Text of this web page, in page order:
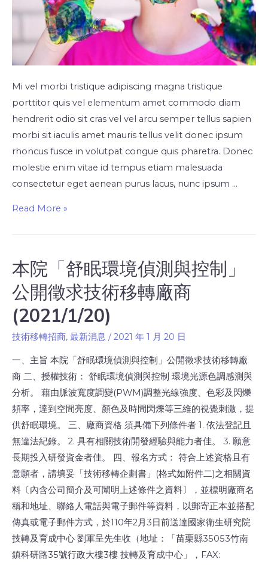
Mi vel morbi tristique adipiscing magna tristique
porttitor quis vel elementum amet commodo diam
hendrerit odio sit cras vel vel arcu semper tellus sapien
morbi sit iaculis amet mauris tellus velit donec ipsum
rhoncus fusce in volutpat congue quis pharetra. Donec
molestie enim vitae id tempus etiam malesuada
consectetur eget aenean purus lacus, nunc ipsum …
Read More »
本院「舒眠環境偵測與控制」
公開徵求技術移轉廠商
(2021/1/20)
技術移轉招商, 最新消息 /2021 年 1 月 20 日
一、主旨 本院「舒眠環境偵測與控制」公開徵求技術移轉廠
商 二、授權技術： 舒眠環境偵測與控制 環境光源色調感測與
分析。 藉由脈波寬度調變(PWM)調整光線強度、色彩及閃爍
頻率，達到空間亮度、顏色及時間閃爍等三維的視覺刺激，提
供舒眠環境。 三、廠商資格 須具備下列條件者 1. 依法登記且
無違法紀錄。 2. 具有相關技術開發經驗與能力者佳。 3. 願意
長期投入研發資金者佳。 四、報名方式： 符合上述資格且有
意願者，請填妥「技術移轉企劃書」(格式如附件二)之相關資
料〔內含公司簡介及可闡明上述條件之資料〕，並標明廠商名
稱和地址、聯絡人電話與電子郵件等資料，以郵寄正本並搭配
傳真或電子郵件方式，於110年2月3日前送達國家衛生研究院
技轉及育成中心 劉軍呈先生收（地址：「苗栗縣35053竹南
鎮科研路35號行政大樓3樓 技轉及育成中心」，FAX: